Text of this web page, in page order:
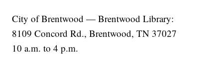
City of Brentwood — Brentwood Library:
8109 Concord Rd., Brentwood, TN 37027
10 a.m. to 4 p.m.